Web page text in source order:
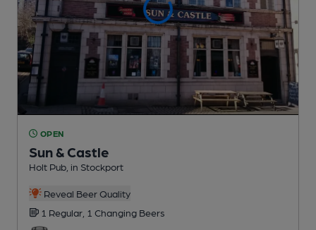
OPEN
Sun & Castle
Holt Pub , in Stockport
Reveal Beer Quality
1 Regular, 1 Changing Beers